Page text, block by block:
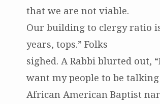
that we are not viable.
Our building to clergy ratio
years, tops.” Folks
sighed. A Rabbi blurted out,
want my people to be
African American Baptist